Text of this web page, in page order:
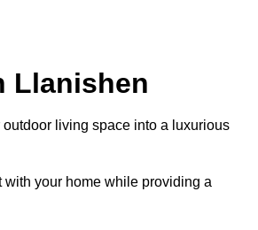
Llanishen
living space into a luxurious
your home while providing a